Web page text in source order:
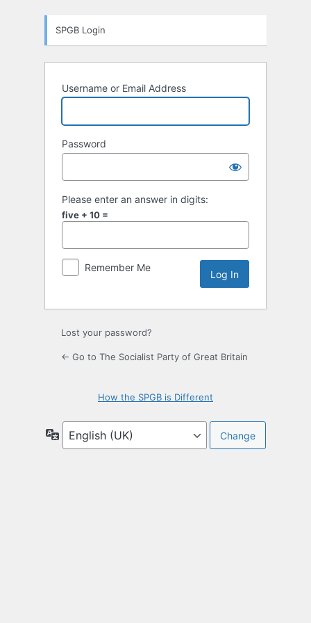
SPGB Login
Username or Email Address
Password
Please enter an answer in digits:
five + 10 =
Remember Me
Lost your password?
← Go to The Socialist Party of Great Britain
How the SPGB is Different
Language